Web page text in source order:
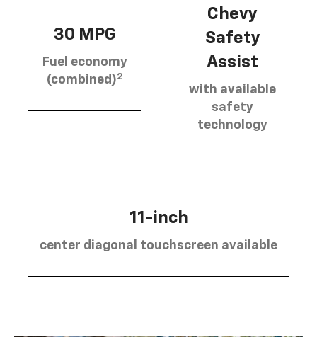
30 MPG
Fuel economy
(combined)2
Chevy
Safety
Assist
with available
safety
technology
11-inch
center diagonal touchscreen available